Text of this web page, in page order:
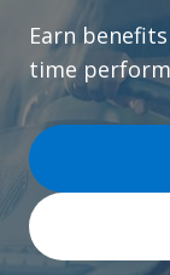
Earn
time